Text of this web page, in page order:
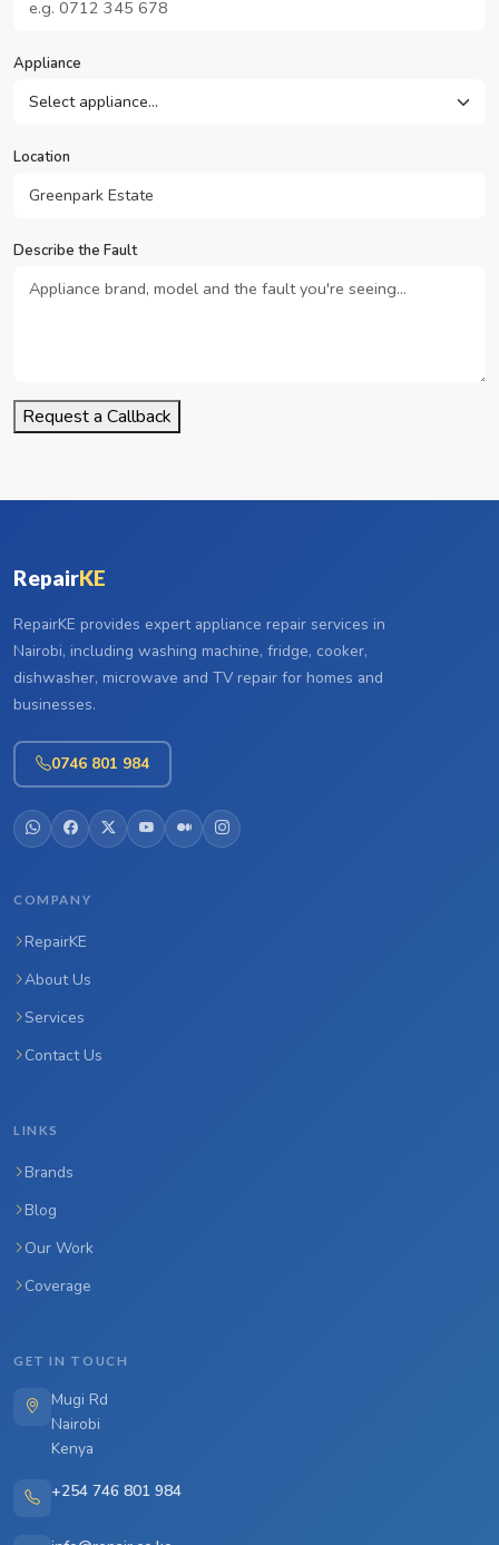
Appliance
Location
Describe the Fault
Request a Callback
RepairKE
RepairKE provides expert appliance repair services in
Nairobi, including washing machine, fridge, cooker,
dishwasher, microwave and TV repair for homes and
businesses.
0746 801 984
COMPANY
RepairKE
About Us
Services
Contact Us
LINKS
Brands
Blog
Our Work
Coverage
GET IN TOUCH
Mugi Rd
Nairobi
Kenya
+254 746 801 984